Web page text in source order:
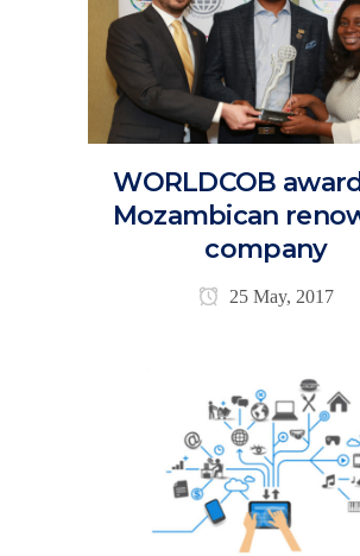
WORLDCOB
Mozambican
company
25 May, 2017